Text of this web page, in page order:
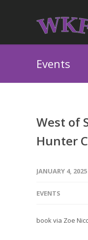
Events
West of
Hunter
JANUARY 4, 2025
EVENTS
book via Zoe